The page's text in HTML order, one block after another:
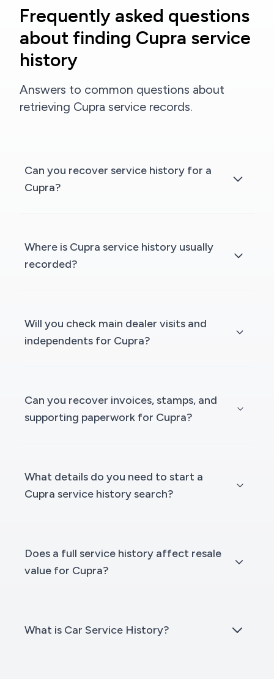
Frequently asked questions
about finding Cupra service
history
Answers to common questions about
retrieving Cupra service records.
Can you recover service history for a
Cupra?
Where is Cupra service history usually
recorded?
Will you check main dealer visits and
independents for Cupra?
Can you recover invoices, stamps, and
supporting paperwork for Cupra?
What details do you need to start a
Cupra service history search?
Does a full service history affect resale
value for Cupra?
What is Car Service History?